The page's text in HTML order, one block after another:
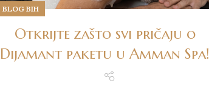
BLOG BIH
Otkrijte zašto svi pričaju o
Dijamant paketu u Amman Spa!